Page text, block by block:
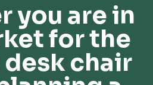
you are in
for the
chair